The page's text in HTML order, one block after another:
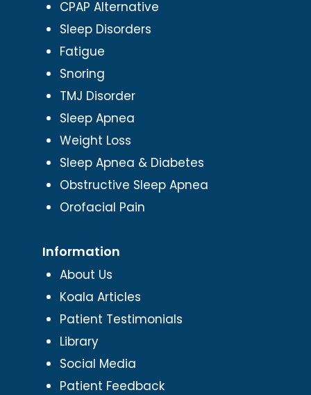
CPAP Alternative
Sleep Disorders
Fatigue
Snoring
TMJ Disorder
Sleep Apnea
Weight Loss
Sleep Apnea & Diabetes
Obstructive Sleep Apnea
Orofacial Pain
Information
About Us
Koala Articles
Patient Testimonials
Library
Social Media
Patient Feedback